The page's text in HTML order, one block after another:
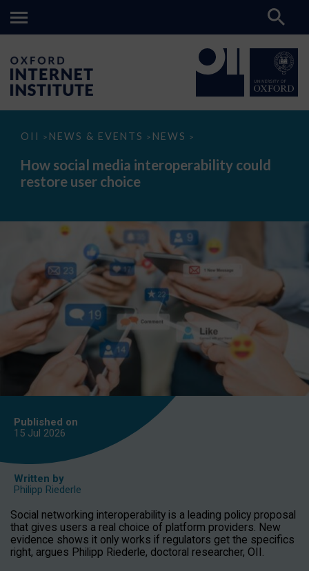
OII > NEWS & EVENTS > NEWS >
How
media
interoperability
could
How social media interoperability could
restore user choice
Published on
15 Jul 2026
Written by
Philipp Riederle
Social networking interoperability is a leading policy proposal
that gives users a real choice of platform providers. New
evidence shows it only works if regulators get the specifics
right, argues Philipp Riederle, doctoral researcher, OII.